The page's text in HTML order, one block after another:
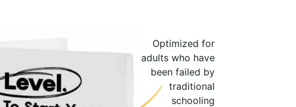
Optimized for
adults who have
been failed by
traditional
schooling